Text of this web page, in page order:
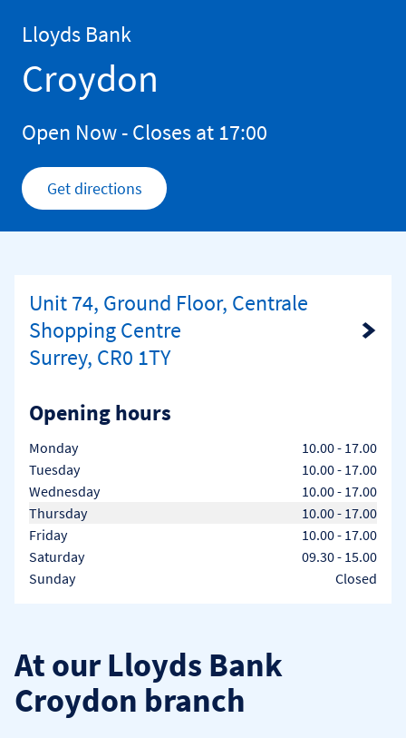
Lloyds Bank
Croydon
Open Now- Closes at17:00
Get directionsLink Opens in New Tab
Unit 74, Ground Floor, Centrale
Shopping Centre
Surrey, CR0 1TY
Link Opens in New Tab
Opening hours
Day of the Week
Monday 10.00- 17.00
Tuesday
10.00- 17.00
Wednesday
10.00- 17.00
Thursday
10.00- 17.00
Friday
10.00- 17.00
Saturday
09.30- 15.00
Sunday
Closed
At our Lloyds Bank
Croydon branch